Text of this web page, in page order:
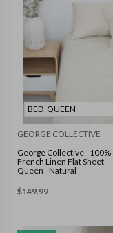
BED_QUEEN
GEORGE COLLECTIVE
George Collective - 100%
French Linen Flat Sheet -
Queen - Natural
$149.99